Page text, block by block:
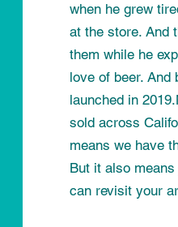
when he grew
at the store. And
them while he
love of beer.
launched in
sold across
means we have
But it also
can revisit your